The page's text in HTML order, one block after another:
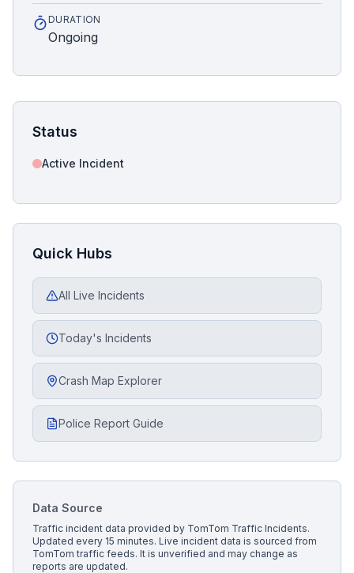
DURATION
Ongoing
Status
Active Incident
Quick Hubs
All Live Incidents
Today's Incidents
Crash Map Explorer
Police Report Guide
Data Source
Traffic incident data provided by TomTom Traffic Incidents.
Updated every 15 minutes. Live incident data is sourced from
TomTom traffic feeds. It is unverified and may change as
reports are updated.